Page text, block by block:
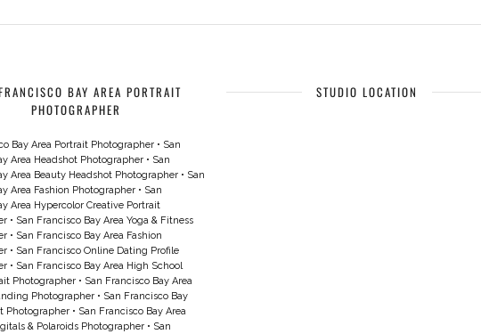
BAY AREA PORTRAIT
PHOTOGRAPHER
Bay Area Portrait Photographer• San
Area Headshot Photographer• San
Area Beauty Headshot Photographer• San
Area Fashion Photographer• San
Area Hypercolor Creative Portrait
• San Francisco Bay Area Yoga & Fitness
• San Francisco Bay Area Fashion
• San Francisco Online Dating Profile
• San Francisco Bay Area High School
Photographer• San Francisco Bay Area
Photographer• San Francisco Bay
Photographer• San Francisco Bay Area
& Polaroids Photographer• San
STUDIO LOCATION